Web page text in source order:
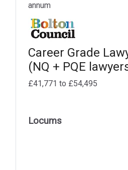
annum
Career Grade
(NQ + PQE
£41,771 to £54,495
Locums